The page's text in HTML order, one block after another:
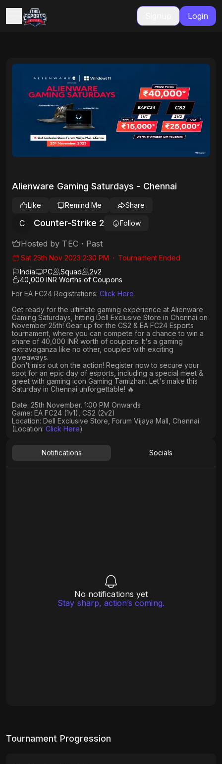
Login
Alienware Gaming Saturdays - Chennai
C Counter-Strike 2 Follow
Like Remind Me Share
Hosted by TEC・ Past
Sat 25th Nov 2023 2:30 PM ・ Tournament Ended
India
PC Squad 2v2
40,000 INR Worths of Coupons
For EA FC24 Registrations: Click Here
Get ready for the ultimate gaming experience at Alienware
Gaming Saturdays, hitting Dell Exclusive Store in Chennai on
November 25th! Gear up for the CS2 & EA FC24 Esports
tournament, where you can compete for a chance to win a
share of 40,000 INR worth of coupons. It's a gaming
extravaganza like no other, coupled with exciting
giveaways.
Don't miss out on the action! Register now to secure your
spot for an epic day of esports, including a special meet &
greet with gaming icon Gaming Tamizhan. Let's make this
Saturday in Chennai unforgettable! 🔥
Date: 25th November. 1:00 PM Onwards
Game: EA FC24 (1v1), CS2 (2v2)
Location: Dell Exclusive Store, Forum Vijaya Mall, Chennai
(Location: Click Here)
Notifications Socials
No notifications yet
Stay sharp, action’s coming.
Tournament Progression